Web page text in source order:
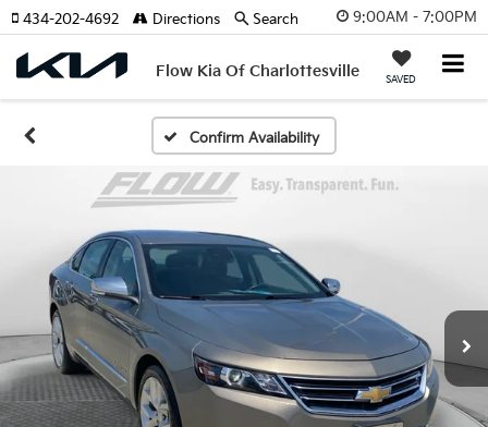
9:00AM - 7:00PM
Flow Kia Of Charlottesville SAVED
434-202-4692 Directions Search
Confirm Availability